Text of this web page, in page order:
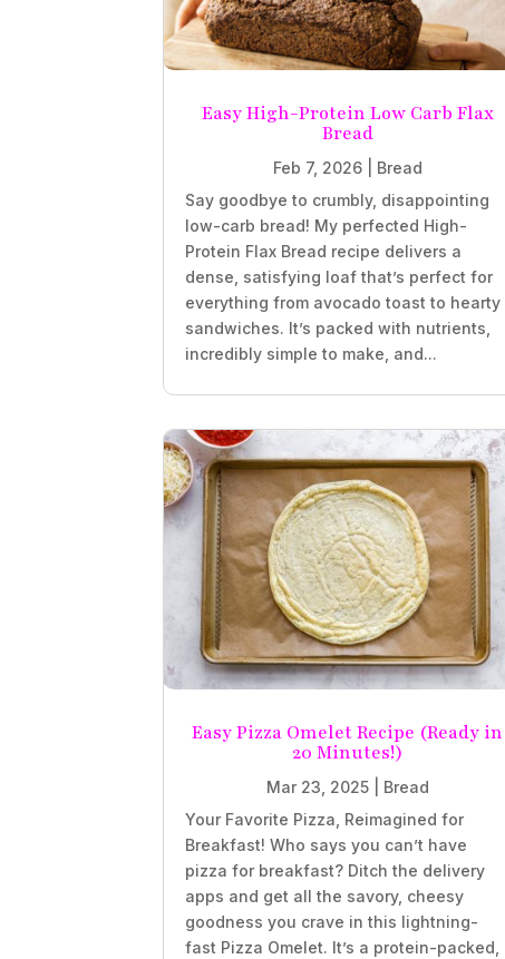
Easy High-Protein Low Carb Flax
Bread
Feb 7, 2026| Bread
Say goodbye to crumbly, disappointing
low-carb bread! My perfected High-
Protein Flax Bread recipe delivers a
dense, satisfying loaf that’s perfect for
everything from avocado toast to hearty
sandwiches. It’s packed with nutrients,
incredibly simple to make, and...
Easy Pizza Omelet Recipe (Ready in
20 Minutes!)
Mar 23, 2025| Bread
Your Favorite Pizza, Reimagined for
Breakfast! Who says you can’t have
pizza for breakfast? Ditch the delivery
apps and get all the savory, cheesy
goodness you crave in this lightning-
fast Pizza Omelet. It’s a protein-packed,